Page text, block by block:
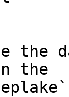
the